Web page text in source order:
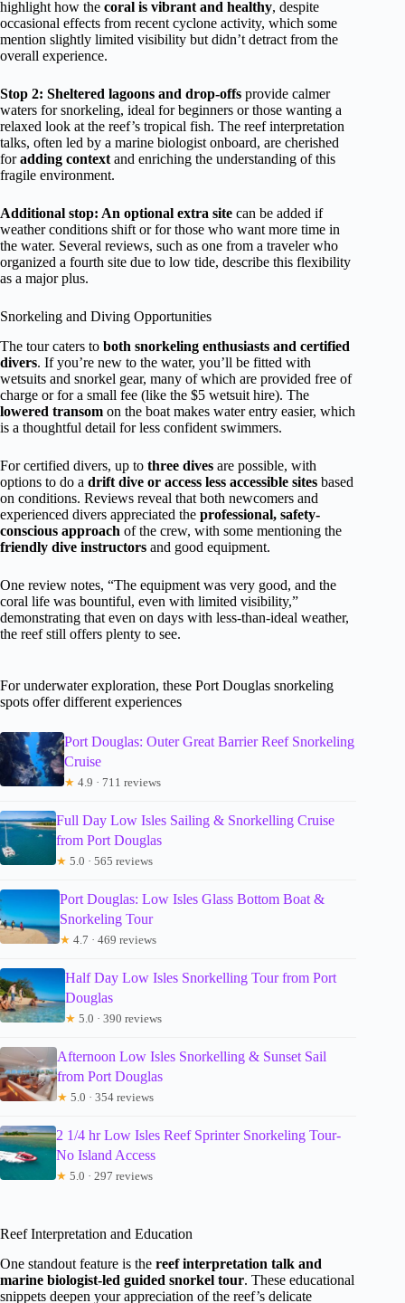
highlight how the coral is vibrant and healthy, despite
occasional effects from recent cyclone activity, which some
mention slightly limited visibility but didn’t detract from the
overall experience.
Stop 2: Sheltered lagoons and drop-offs provide calmer
waters for snorkeling, ideal for beginners or those wanting a
relaxed look at the reef’s tropical fish. The reef interpretation
talks, often led by a marine biologist onboard, are cherished
foradding context and enriching the understanding of this
fragile environment.
Additional stop: An optional extra site can be added if
weather conditions shift or for those who want more time in
the water. Several reviews, such as one from a traveler who
organized a fourth site due to low tide, describe this flexibility
as a major plus.
Snorkeling and Diving Opportunities
The tour caters to both snorkeling enthusiasts and certified
divers. If you’re new to the water, you’ll be fitted with
wetsuits and snorkel gear, many of which are provided free of
charge or for a small fee (like the $5 wetsuit hire). The
lowered transom on the boat makes water entry easier, which
is a thoughtful detail for less confident swimmers.
For certified divers, up to three dives are possible, with
options to do a drift dive or access less accessible sites based
on conditions. Reviews reveal that both newcomers and
experienced divers appreciated the professional, safety-
conscious approach of the crew, with some mentioning the
friendly dive instructors and good equipment.
One review notes, “The equipment was very good, and the
coral life was bountiful, even with limited visibility,”
demonstrating that even on days with less-than-ideal weather,
the reef still offers plenty to see.
For underwater exploration, these Port Douglas snorkeling
spots offer different experiences
Port Douglas: Outer Great Barrier Reef Snorkeling
Cruise
★ 4.9 · 711 reviews
Full Day Low Isles Sailing & Snorkelling Cruise
from Port Douglas
★ 5.0 · 565 reviews
Port Douglas: Low Isles Glass Bottom Boat &
Snorkeling Tour
★ 4.7 · 469 reviews
Half Day Low Isles Snorkelling Tour from Port
Douglas
★ 5.0 · 390 reviews
Afternoon Low Isles Snorkelling & Sunset Sail
from Port Douglas
★ 5.0 · 354 reviews
2 1/4 hr Low Isles Reef Sprinter Snorkeling Tour-
No Island Access
★ 5.0 · 297 reviews
Reef Interpretation and Education
One standout feature is the reef interpretation talk and
marine biologist-led guided snorkel tour. These educational
snippets deepen your appreciation of the reef’s delicate